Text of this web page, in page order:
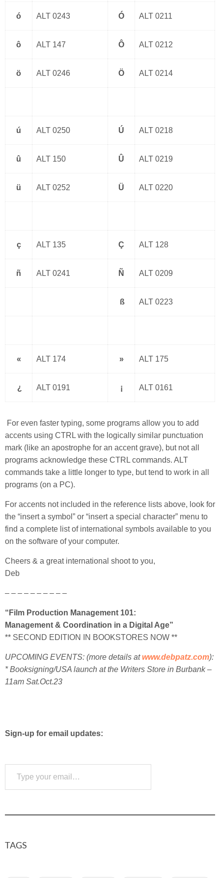
ó ALT 0243 Ó ALT 0211
ô ALT 147 Ô ALT 0212
ö ALT 0246 Ö ALT 0214
ú ALT 0250 Ú ALT 0218
û ALT 150 Û ALT 0219
ü ALT 0252 Ü ALT 0220
ç ALT 135 Ç ALT 128
ñ ALT 0241 Ñ ALT 0209
ß ALT 0223
« ALT 174 » ALT 175
¿ ALT 0191 ¡ ALT 0161
For even faster typing, some programs allow you to add
accents using CTRL with the logically similar punctuation
mark (like an apostrophe for an accent grave), but not all
programs acknowledge these CTRL commands. ALT
commands take a little longer to type, but tend to work in all
programs (on a PC).
For accents not included in the reference lists above, look for
the “insert a symbol” or “insert a special character” menu to
find a complete list of international symbols available to you
on the software of your computer.
Cheers & a great international shoot to you,
Deb
– – – – – – – – – –
“Film Production Management 101:
Management & Coordination in a Digital Age”
** SECOND EDITION IN BOOKSTORES NOW **
UPCOMING EVENTS: (more details atwww.debpatz.com):
* Booksigning/USA launch at the Writers Store in Burbank –
11am Sat.Oct.23
Sign-up for email updates:
Type your email…
TAGS